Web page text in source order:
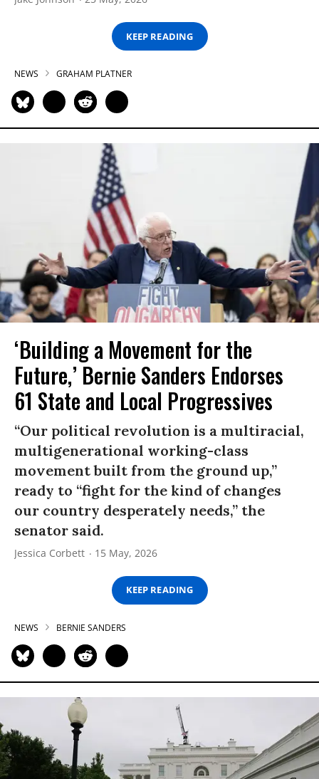
KEEP READING
NEWS GRAHAM PLATNER
‘Building a Movement for the
Future,’ Bernie Sanders Endorses
61 State and Local Progressives
“Our political revolution is a multiracial,
multigenerational working-class
movement built from the ground up,”
ready to “fight for the kind of changes
our country desperately needs,” the
senator said.
Jessica Corbett 15 May, 2026
KEEP READING
NEWS BERNIE SANDERS